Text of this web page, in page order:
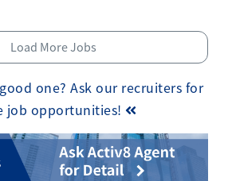
Load More Jobs
one? Ask our recruiters for
job opportunities!